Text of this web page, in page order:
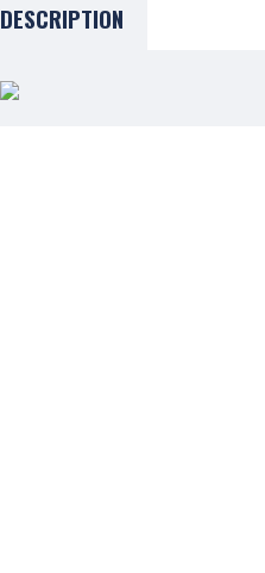
DESCRIPTION